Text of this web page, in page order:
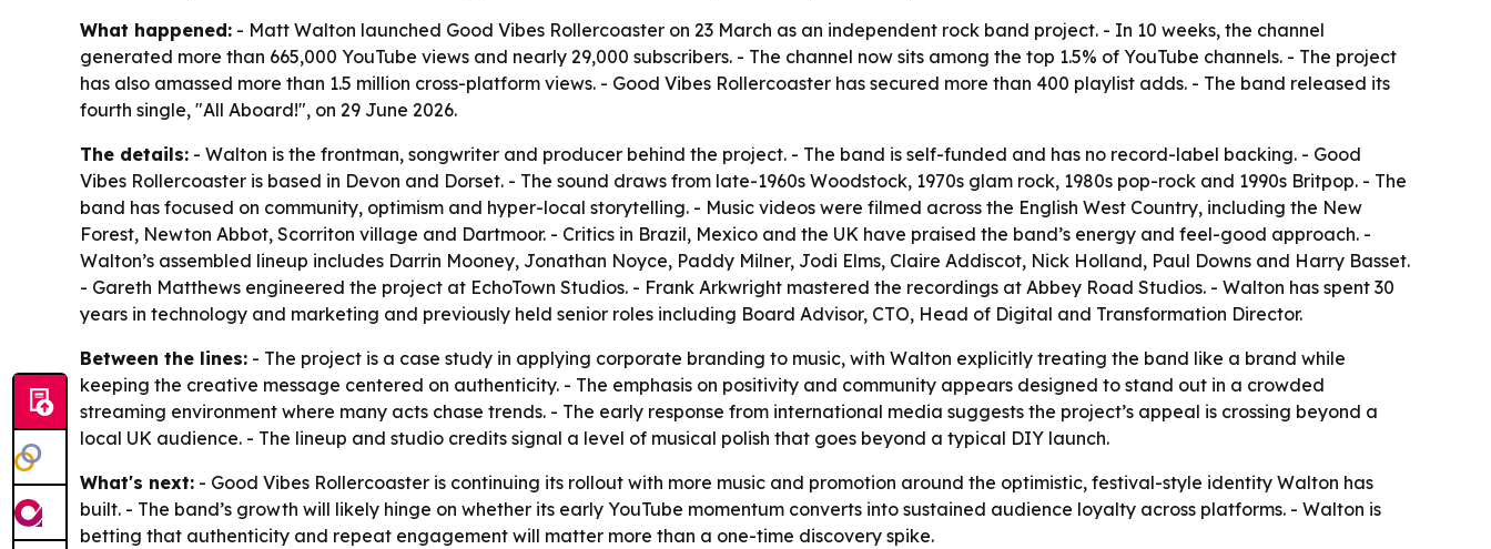
What happened: - Matt Walton launched Good Vibes Rollercoaster on 23 March as an independent rock band project. - In 10 weeks, the channel
generated more than 665,000 YouTube views and nearly 29,000 subscribers. - The channel now sits among the top 1.5% of YouTube channels. - The project
has also amassed more than 1.5 million cross-platform views. - Good Vibes Rollercoaster has secured more than 400 playlist adds. - The band released its
fourth single, "All Aboard!", on 29 June 2026.
The details: - Walton is the frontman, songwriter and producer behind the project. - The band is self-funded and has no record-label backing. - Good
Vibes Rollercoaster is based in Devon and Dorset. - The sound draws from late-1960s Woodstock, 1970s glam rock, 1980s pop-rock and 1990s Britpop. - The
band has focused on community, optimism and hyper-local storytelling. - Music videos were filmed across the English West Country, including the New
Forest, Newton Abbot, Scorriton village and Dartmoor. - Critics in Brazil, Mexico and the UK have praised the band’s energy and feel-good approach. -
Walton’s assembled lineup includes Darrin Mooney, Jonathan Noyce, Paddy Milner, Jodi Elms, Claire Addiscot, Nick Holland, Paul Downs and Harry Basset.
- Gareth Matthews engineered the project at EchoTown Studios. - Frank Arkwright mastered the recordings at Abbey Road Studios. - Walton has spent 30
years in technology and marketing and previously held senior roles including Board Advisor, CTO, Head of Digital and Transformation Director.
Between the lines: - The project is a case study in applying corporate branding to music, with Walton explicitly treating the band like a brand while
keeping the creative message centered on authenticity. - The emphasis on positivity and community appears designed to stand out in a crowded
streaming environment where many acts chase trends. - The early response from international media suggests the project’s appeal is crossing beyond a
local UK audience. - The lineup and studio credits signal a level of musical polish that goes beyond a typical DIY launch.
What's next: - Good Vibes Rollercoaster is continuing its rollout with more music and promotion around the optimistic, festival-style identity Walton has
built. - The band’s growth will likely hinge on whether its early YouTube momentum converts into sustained audience loyalty across platforms. - Walton is
betting that authenticity and repeat engagement will matter more than a one-time discovery spike.